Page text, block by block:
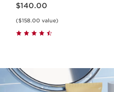
$140.00
($158.00 value)